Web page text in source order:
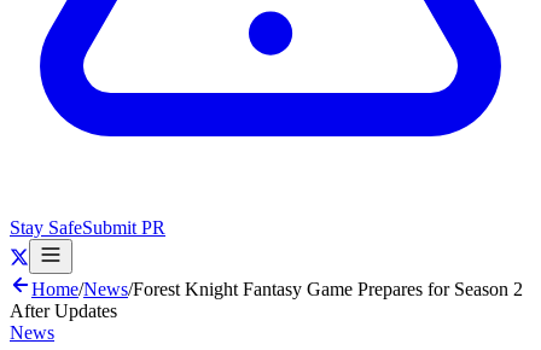
Stay SafeSubmit PR
Home/News/Forest Knight Fantasy Game Prepares for Season 2
After Updates
News